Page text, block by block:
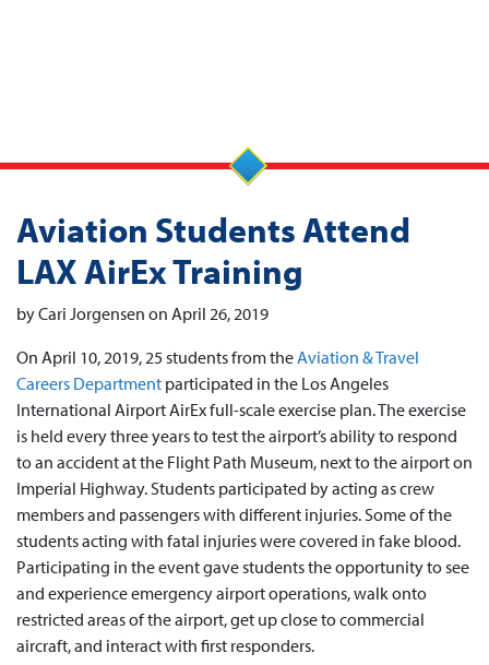
Aviation Students Attend
LAX AirEx Training
by Cari Jorgensen on April 26, 2019
On April 10, 2019, 25 students from theAviation & Travel
Careers Department participated in the Los Angeles
International Airport AirEx full-scale exercise plan. The exercise
is held every three years to test the airport’s ability to respond
to an accident at the Flight Path Museum, next to the airport on
Imperial Highway. Students participated by acting as crew
members and passengers with different injuries. Some of the
students acting with fatal injuries were covered in fake blood.
Participating in the event gave students the opportunity to see
and experience emergency airport operations, walk onto
restricted areas of the airport, get up close to commercial
aircraft, and interact with first responders.